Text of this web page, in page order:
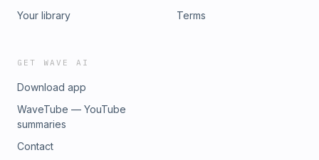
Your library
Terms
GET WAVE AI
Download app
WaveTube — YouTube
summaries
Contact